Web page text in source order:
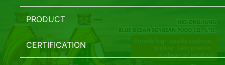
PRODUCT
CERTIFICATION